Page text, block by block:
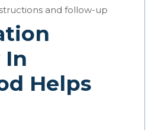
and follow-up
In
Helps